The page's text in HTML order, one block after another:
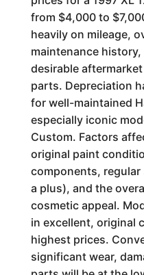
from $4,000 to
heavily on mileage,
maintenance
desirable
parts. Depreciation
for well-maintained
especially iconic
Custom. Factors
original paint
components,
a plus), and the
cosmetic appeal.
in excellent, original
highest prices.
significant wear,